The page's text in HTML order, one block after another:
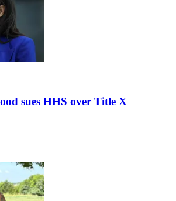
sues HHS over Title X